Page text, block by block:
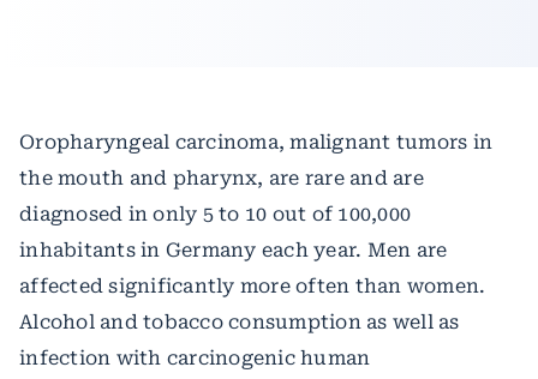
Oropharyngeal carcinoma, malignant tumors in
the mouth and pharynx, are rare and are
diagnosed in only 5 to 10 out of 100,000
inhabitants in Germany each year. Men are
affected significantly more often than women.
Alcohol and tobacco consumption as well as
infection with carcinogenic human